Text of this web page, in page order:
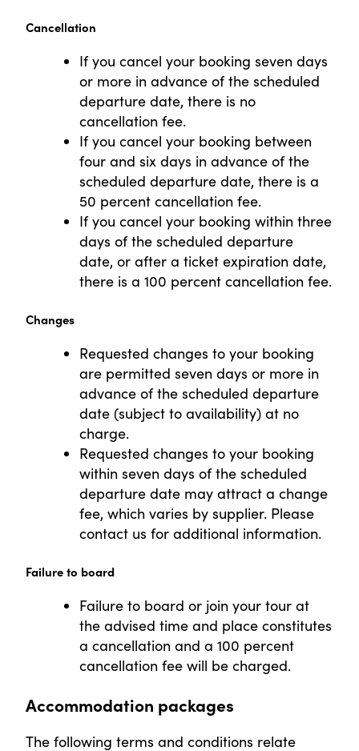
Cancellation
If you cancel your booking seven days
or more in advance of the scheduled
departure date, there is no
cancellation fee.
If you cancel your booking between
four and six days in advance of the
scheduled departure date, there is a
50 percent cancellation fee.
If you cancel your booking within three
days of the scheduled departure
date, or after a ticket expiration date,
there is a 100 percent cancellation fee.
Changes
Requested changes to your booking
are permitted seven days or more in
advance of the scheduled departure
date (subject to availability) at no
charge.
Requested changes to your booking
within seven days of the scheduled
departure date may attract a change
fee, which varies by supplier. Please
contact us for additional information.
Failure to board
Failure to board or join your tour at
the advised time and place constitutes
a cancellation and a 100 percent
cancellation fee will be charged.
Accommodation packages
The following terms and conditions relate